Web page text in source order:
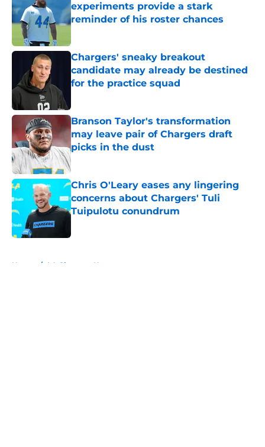
experiments provide a stark
reminder of his roster chances
Chargers' sneaky breakout
candidate may already be destined
for the practice squad
Branson Taylor's transformation
may leave pair of Chargers draft
picks in the dust
Published by on Invalid Date
Chris O'Leary eases any lingering
concerns about Chargers' Tuli
Tuipulotu conundrum
Home / LA Chargers News